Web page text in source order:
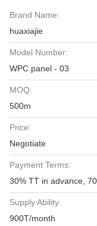
Brand Name:
huaxiajie
Model Number:
WPC panel - 03
MOQ:
500m
Price:
Negotiate
Payment Terms:
30% TT in advance,
Supply Ability:
900T/month